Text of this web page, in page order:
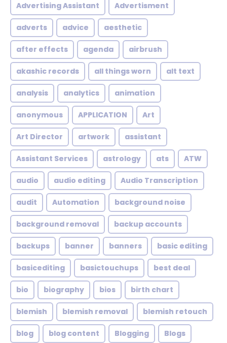
Advertising Assistant Advertisment
adverts advice aesthetic
after effects agenda airbrush
akashic records all things worn alt text
analysis analytics animation
anonymous APPLICATION Art
Art Director artwork assistant
Assistant Services astrology ats ATW
audio audio editing Audio Transcription
audit Automation background noise
background removal backup accounts
backups banner banners basic editing
basicediting basictouchups best deal
bio biography bios birth chart
blemish blemish removal blemish retouch
blog blog content Blogging Blogs